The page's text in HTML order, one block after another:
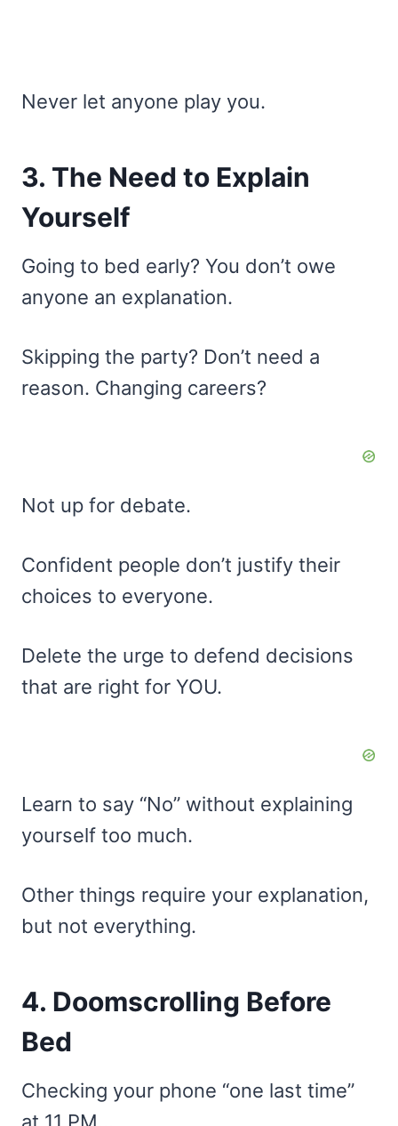
Never let anyone play you.
3. The Need to Explain
Yourself
Going to bed early? You don’t owe
anyone an explanation.
Skipping the party? Don’t need a
reason. Changing careers?
Not up for debate.
Confident people don’t justify their
choices to everyone.
Delete the urge to defend decisions
that are right for YOU.
Learn to say “No” without explaining
yourself too much.
Other things require your explanation,
but not everything.
4. Doomscrolling Before
Bed
Checking your phone “one last time”